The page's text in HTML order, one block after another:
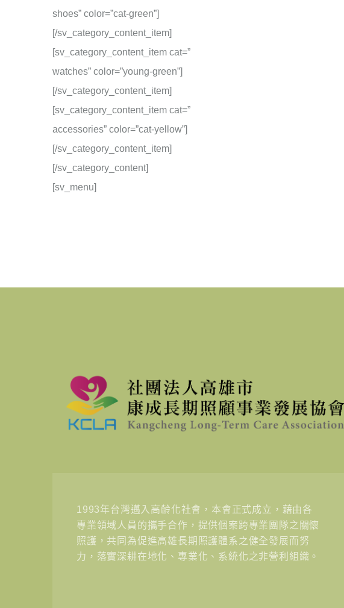
shoes” color=”cat-green”]
[/sv_category_content_item]
[sv_category_content_item cat=”
watches” color=”young-green”]
[/sv_category_content_item]
[sv_category_content_item cat=”
accessories” color=”cat-yellow”]
[/sv_category_content_item]
[/sv_category_content]
[sv_menu]
1993年台灣邁入高齡化社會，本會正式成立，藉由各
專業領域人員的攜手合作，提供個案跨專業團隊之關懷
照護，共同為促進高雄長期照護體系之健全發展而努
力，落實深耕在地化、專業化、系統化之非營利組織。